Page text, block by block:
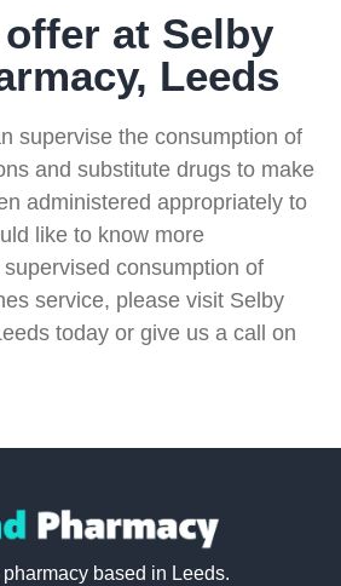
at Selby
Leeds
supervise the consumption of
and substitute drugs to make
administered appropriately to
like to know more
consumption of
service, please visit Selby
today or give us a call on
based in Leeds.